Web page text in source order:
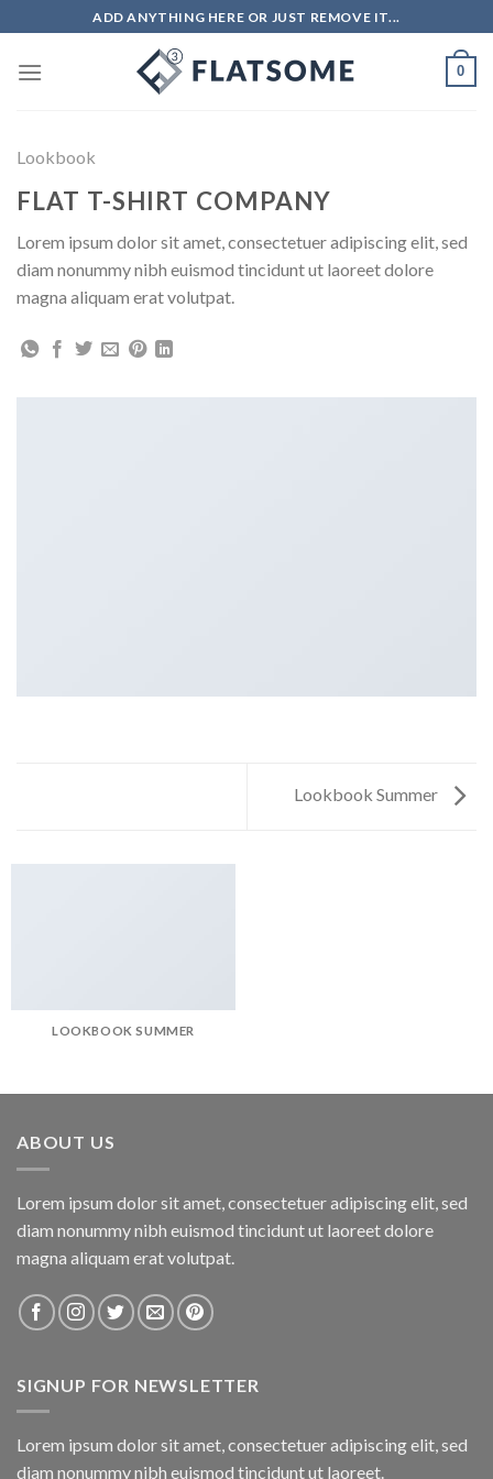
to
content
ADD ANYTHING HERE OR JUST REMOVE IT...
0
Lookbook
FLAT T-SHIRT COMPANY
Lorem ipsum dolor sit amet, consectetuer adipiscing elit, sed
diam nonummy nibh euismod tincidunt ut laoreet dolore
magna aliquam erat volutpat.
Lookbook Summer
LOOKBOOK SUMMER
ABOUT US
Lorem ipsum dolor sit amet, consectetuer adipiscing elit, sed
diam nonummy nibh euismod tincidunt ut laoreet dolore
magna aliquam erat volutpat.
SIGNUP FOR NEWSLETTER
Lorem ipsum dolor sit amet, consectetuer adipiscing elit, sed
diam nonummy nibh euismod tincidunt ut laoreet.